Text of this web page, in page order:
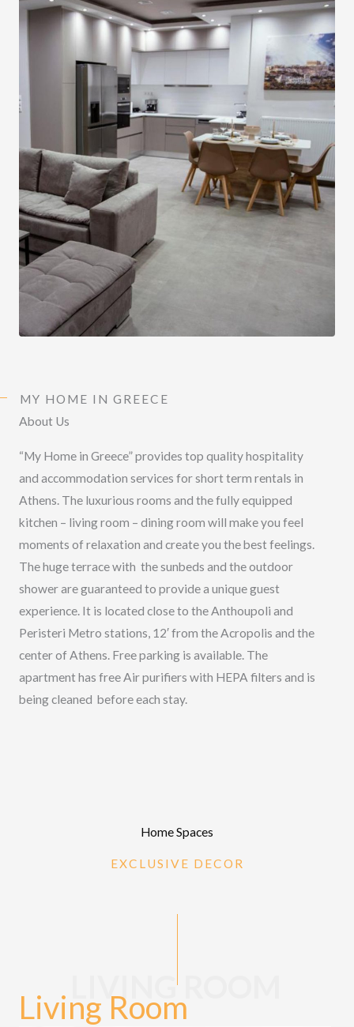
MY HOME IN GREECE
About Us
“My Home in Greece” provides top quality hospitality
and accommodation services for short term rentals in
Athens. The luxurious rooms and the fully equipped
kitchen – living room – dining room will make you feel
moments of relaxation and create you the best feelings.
The huge terrace with the sunbeds and the outdoor
shower are guaranteed to provide a unique guest
experience. It is located close to the Anthoupoli and
Peristeri Metro stations, 12′ from the Acropolis and the
center of Athens. Free parking is available. The
apartment has free Air purifiers with HEPA filters and is
being cleaned before each stay.
Home Spaces
EXCLUSIVE DECOR
LIVING ROOM
Living Room